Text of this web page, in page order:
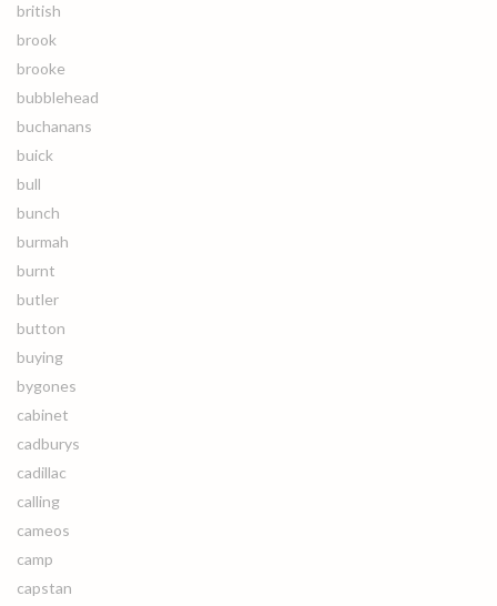
british
brook
brooke
bubblehead
buchanans
buick
bull
bunch
burmah
burnt
butler
button
buying
bygones
cabinet
cadburys
cadillac
calling
cameos
camp
capstan